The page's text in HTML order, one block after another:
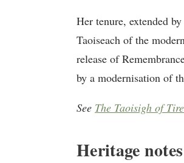
Her tenure, extended
Taoiseach of the
release of
by a modernisation of
See The Taoisigh of
Heritage notes